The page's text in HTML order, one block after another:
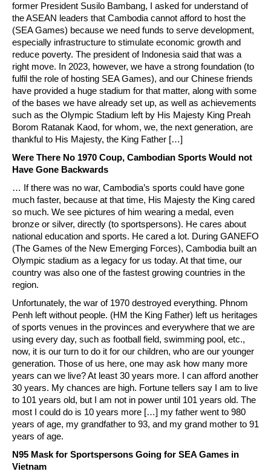
former President Susilo Bambang, I asked for understand of
the ASEAN leaders that Cambodia cannot afford to host the
(SEA Games) because we need funds to serve development,
especially infrastructure to stimulate economic growth and
reduce poverty. The president of Indonesia said that was a
right move. In 2023, however, we have a strong foundation (to
fulfil the role of hosting SEA Games), and our Chinese friends
have provided a huge stadium for that matter, along with some
of the bases we have already set up, as well as achievements
such as the Olympic Stadium left by His Majesty King Preah
Borom Ratanak Kaod, for whom, we, the next generation, are
thankful to His Majesty, the King Father […]
Were There No 1970 Coup, Cambodian Sports Would not
Have Gone Backwards
… If there was no war, Cambodia’s sports could have gone
much faster, because at that time, His Majesty the King cared
so much. We see pictures of him wearing a medal, even
bronze or silver, directly (to sportspersons). He cares about
national education and sports. He cared a lot. During GANEFO
(The Games of the New Emerging Forces), Cambodia built an
Olympic stadium as a legacy for us today. At that time, our
country was also one of the fastest growing countries in the
region.
Unfortunately, the war of 1970 destroyed everything. Phnom
Penh left without people. (HM the King Father) left us heritages
of sports venues in the provinces and everywhere that we are
using every day, such as football field, swimming pool, etc.,
now, it is our turn to do it for our children, who are our younger
generation. Those of us here, one may ask how many more
years can we live? At least 30 years more. I can afford another
30 years. My chances are high. Fortune tellers say I am to live
to 101 years old, but I am not in power until 101 years old. The
most I could do is 10 years more […] my father went to 980
years of age, my grandfather to 93, and my grand mother to 91
years of age.
N95 Mask for Sportspersons Going for SEA Games in
Vietnam